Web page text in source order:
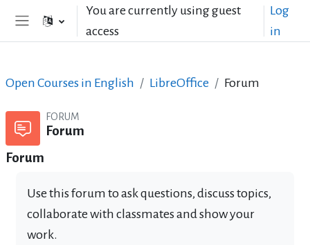
Skip to main contentYou are currently using guest
access
Log
in
Open Courses in English LibreOffice Forum
FORUM
Forum
Forum
Use this forum to ask questions, discuss topics,
collaborate with classmates and show your
work.